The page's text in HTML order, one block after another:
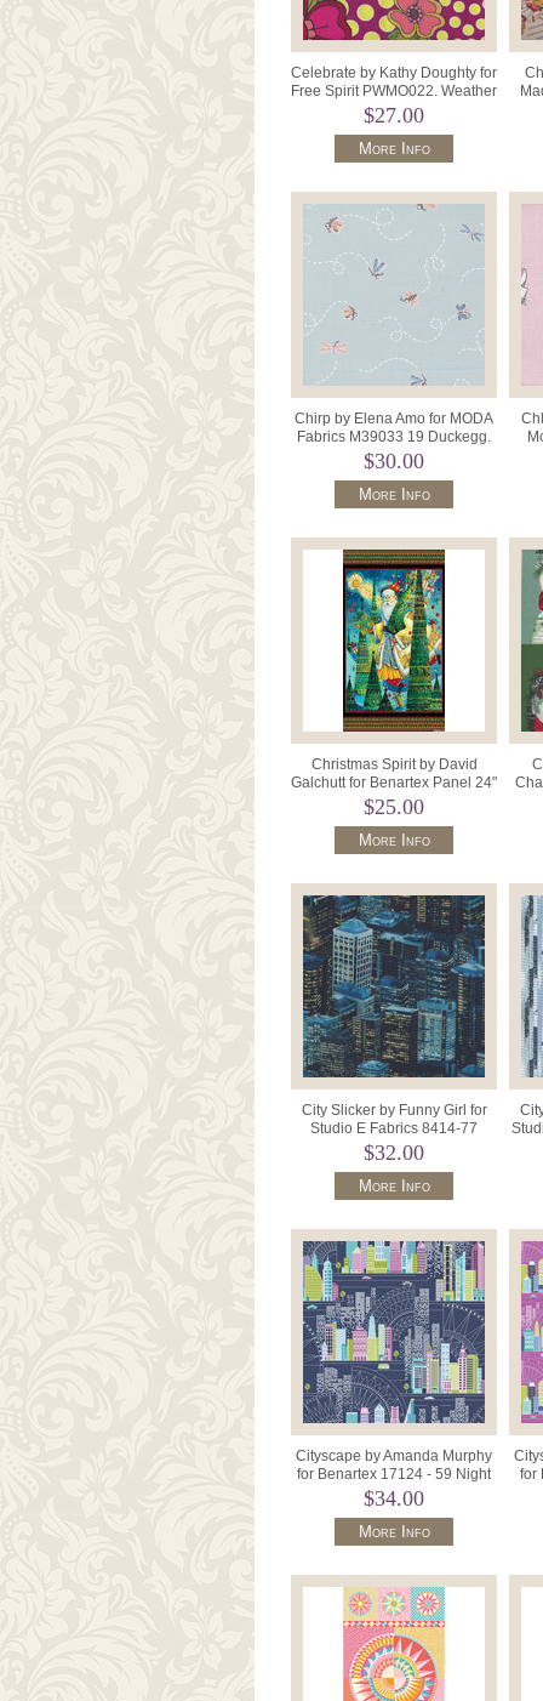
Celebrate by Kathy Doughty for
Free Spirit PWMO022. Weather
Permitting Col.Tradi
$27.00
More Info
Chirp by Elena Amo for MODA
Fabrics M39033 19 Duckegg.
$30.00
More Info
Christmas Spirit by David
Galchutt for Benartex Panel 24"
x 42" Style 16274 .
$25.00
More Info
City Slicker by Funny Girl for
Studio E Fabrics 8414-77
Black Blue Steel.
$32.00
More Info
Cityscape by Amanda Murphy
for Benartex 17124 - 59 Night
City Navy.
$34.00
More Info
for